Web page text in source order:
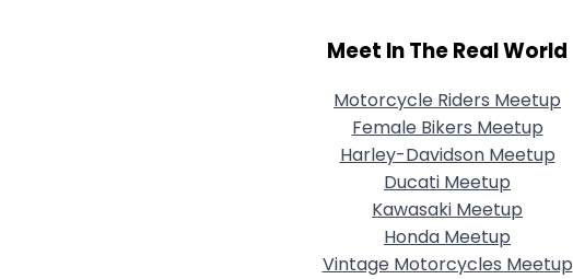
Meet In The Real World
Motorcycle Riders Meetup
Female Bikers Meetup
Harley-Davidson Meetup
Ducati Meetup
Kawasaki Meetup
Honda Meetup
Vintage Motorcycles Meetup